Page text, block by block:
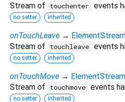
Stream of
touchenter events
no setter inherited
onTouchLeave →
Stream of
touchleave events
no setter inherited
onTouchMove → ElementStream
Stream of
touchmove events
no setter inherited